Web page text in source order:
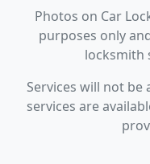
Photos on Car
purposes only
locksmith
Services will not be
services are